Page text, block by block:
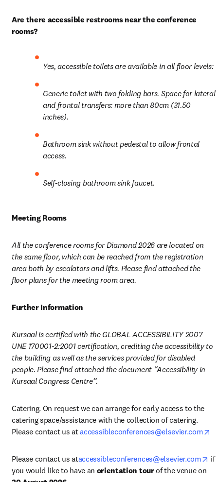
Are there accessible restrooms near the conference
rooms?
Yes, accessible toilets are available in all floor levels:
Generic toilet with two folding bars. Space for lateral
and frontal transfers: more than 80cm (31.50
inches).
Bathroom sink without pedestal to allow frontal
access.
Self-closing bathroom sink faucet.
Meeting Rooms
All the conference rooms for Diamond 2026 are located on
the same floor, which can be reached from the registration
area both by escalators and lifts. Please find attached the
floor plans for the meeting room area.
Further Information
Kursaal is certified with the GLOBAL ACCESSIBILITY 2007
UNE 170001-2:2001 certification, crediting the accessibility to
the building as well as the services provided for disabled
people. Please find attached the document “Accessibility in
Kursaal Congress Centre”.
Catering. On request we can arrange for early access to the
catering space/assistance with the collection of catering.
Please contact us at accessibleconferences@elsevier.com
Please contact us ataccessibleconferences@elsevier.com
if
you would like to have an orientation tour